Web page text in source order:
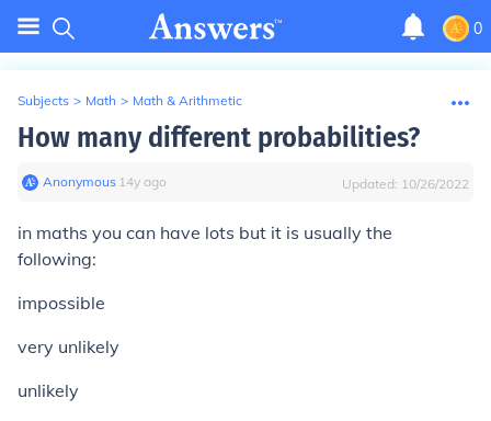
0
Subjects > Math > Math & Arithmetic
How many different probabilities?
Anonymous∙ 14y ago Updated: 10/26/2022
in maths you can have lots but it is usually the
following:
impossible
very unlikely
unlikely